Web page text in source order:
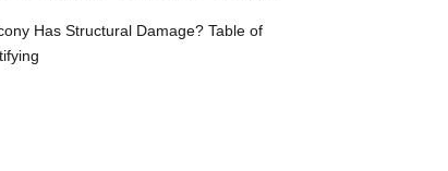
Has Structural Damage? Table of